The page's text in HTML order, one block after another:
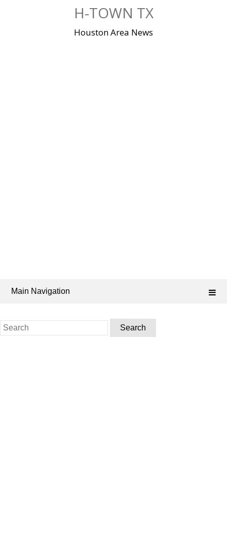
H-TOWN TX
Houston Area News
Main Navigation
Search
for: